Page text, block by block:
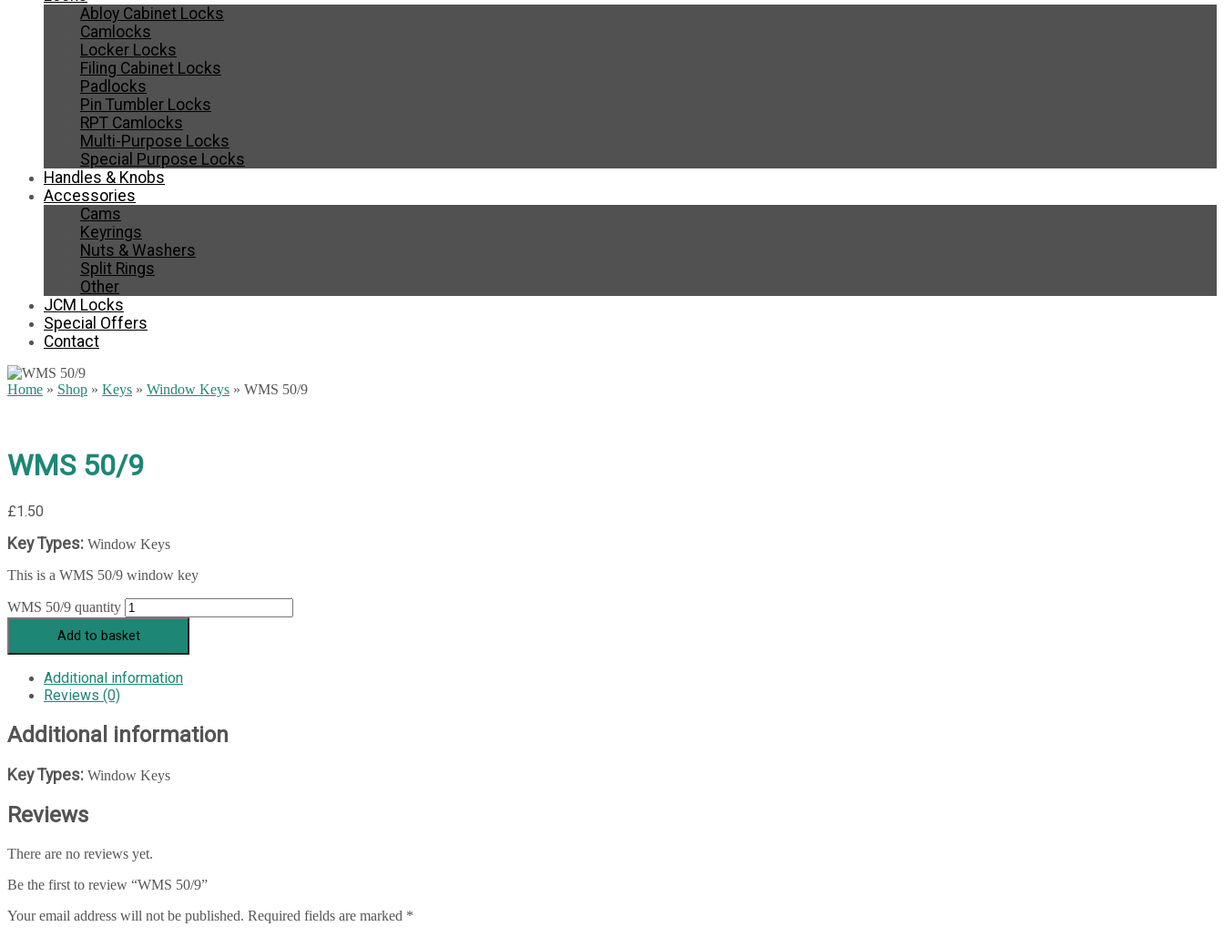
Abloy Cabinet Locks
Camlocks
Locker Locks
Filing Cabinet Locks
Padlocks
Pin Tumbler Locks
RPT Camlocks
Multi-Purpose Locks
Special Purpose Locks
Handles & Knobs
Accessories
Cams
Keyrings
Nuts & Washers
Split Rings
Other
JCM Locks
Special Offers
Contact
Home » Shop » Keys » Window Keys » WMS 50/9
WMS 50/9
£1.50
Key Types: Window Keys
This is a WMS 50/9 window key
WMS 50/9 quantity
Add to basket
Additional information
Reviews (0)
Additional information
Key Types: Window Keys
Reviews
There are no reviews yet.
Be the first to review “WMS 50/9”
Your email address will not be published. Required fields are marked *